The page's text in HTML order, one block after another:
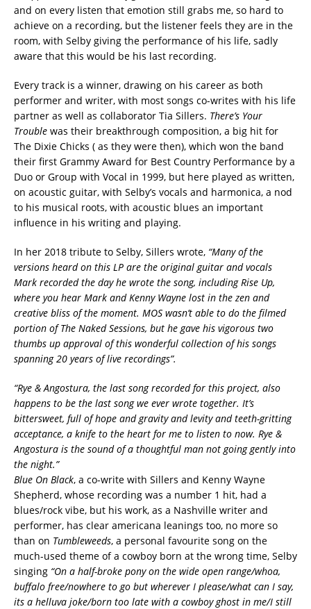
and on every listen that emotion still grabs me, so hard to
achieve on a recording, but the listener feels they are in the
room, with Selby giving the performance of his life, sadly
aware that this would be his last recording.
Every track is a winner, drawing on his career as both
performer and writer, with most songs co-writes with his life
partner as well as collaborator Tia Sillers. There’s Your
Trouble was their breakthrough composition, a big hit for
The Dixie Chicks ( as they were then), which won the band
their first Grammy Award for Best Country Performance by a
Duo or Group with Vocal in 1999, but here played as written,
on acoustic guitar, with Selby’s vocals and harmonica, a nod
to his musical roots, with acoustic blues an important
influence in his writing and playing.
In her 2018 tribute to Selby, Sillers wrote, “Many of the
versions heard on this LP are the original guitar and vocals
Mark recorded the day he wrote the song, including Rise Up,
where you hear Mark and Kenny Wayne lost in the zen and
creative bliss of the moment. MOS wasn’t able to do the filmed
portion of The Naked Sessions, but he gave his vigorous two
thumbs up approval of this wonderful collection of his songs
spanning 20 years of live recordings”.
“Rye & Angostura, the last song recorded for this project, also
happens to be the last song we ever wrote together. It’s
bittersweet, full of hope and gravity and levity and teeth-gritting
acceptance, a knife to the heart for me to listen to now. Rye &
Angostura is the sound of a thoughtful man not going gently into
the night.”
Blue On Black, a co-write with Sillers and Kenny Wayne
Shepherd, whose recording was a number 1 hit, had a
blues/rock vibe, but his work, as a Nashville writer and
performer, has clear americana leanings too, no more so
than on Tumbleweeds, a personal favourite song on the
much-used theme of a cowboy born at the wrong time, Selby
singing “On a half-broke pony on the wide open range/whoa,
buffalo free/nowhere to go but wherever I please/what can I say,
its a helluva joke/born too late with a cowboy ghost in me/I still